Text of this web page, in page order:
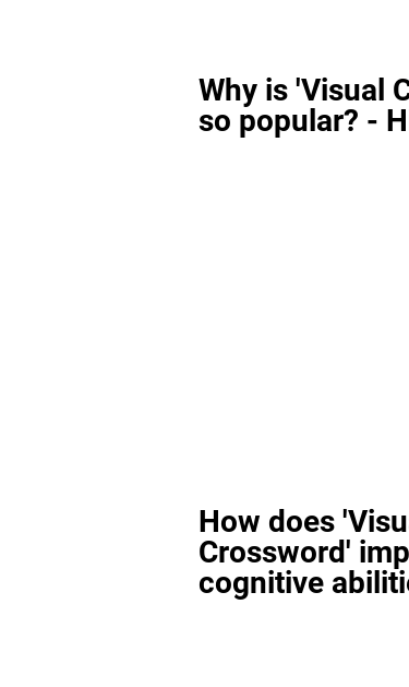
Why is 'Visual
so popular? -
How does
Crossword'
cognitive